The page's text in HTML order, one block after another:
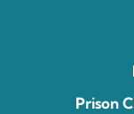
Prison